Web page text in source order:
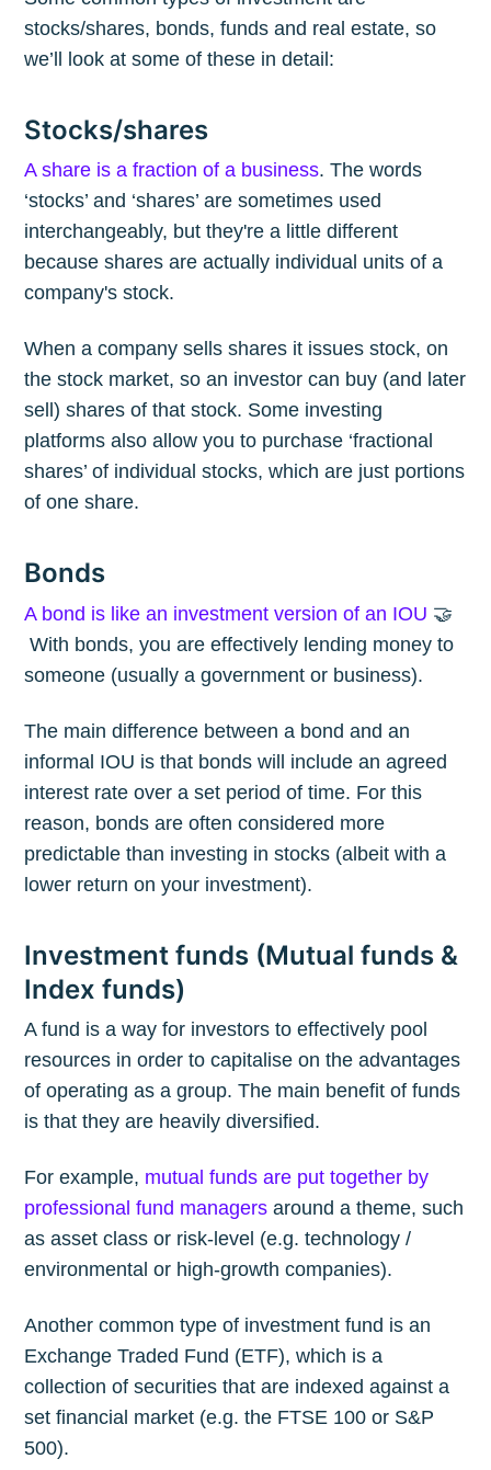
stocks/shares, bonds, funds and real estate, so
we’ll look at some of these in detail:
Stocks/shares
A share is a fraction of a business. The words
‘stocks’ and ‘shares’ are sometimes used
interchangeably, but they're a little different
because shares are actually individual units of a
company's stock.
When a company sells shares it issues stock, on
the stock market, so an investor can buy (and later
sell) shares of that stock. Some investing
platforms also allow you to purchase ‘fractional
shares’ of individual stocks, which are just portions
of one share.
Bonds
A bond is like an investment version of an IOU 🤝
With bonds, you are effectively lending money to
someone (usually a government or business).
The main difference between a bond and an
informal IOU is that bonds will include an agreed
interest rate over a set period of time. For this
reason, bonds are often considered more
predictable than investing in stocks (albeit with a
lower return on your investment).
Investment funds (Mutual funds &
Index funds)
A fund is a way for investors to effectively pool
resources in order to capitalise on the advantages
of operating as a group. The main benefit of funds
is that they are heavily diversified.
For example, mutual funds are put together by
professional fund managers around a theme, such
as asset class or risk-level (e.g. technology /
environmental or high-growth companies).
Another common type of investment fund is an
Exchange Traded Fund (ETF), which is a
collection of securities that are indexed against a
set financial market (e.g. the FTSE 100 or S&P
500).